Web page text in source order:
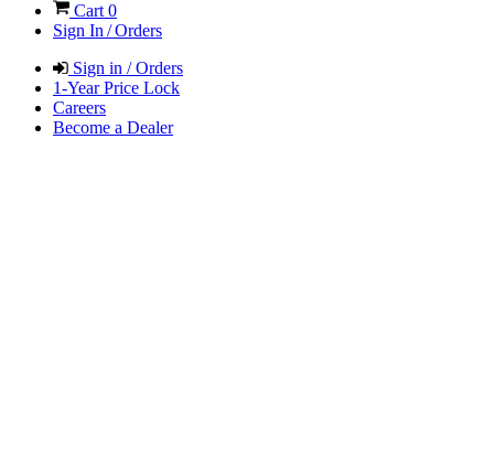
Cart 0
Sign In / Orders
Sign in / Orders
1-Year Price Lock
Careers
Become a Dealer